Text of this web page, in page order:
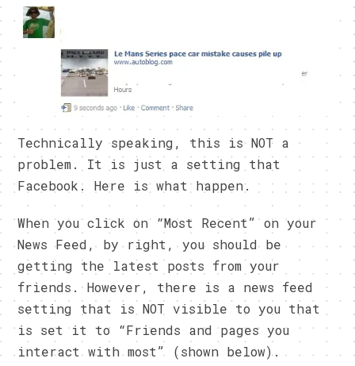
Technically speaking, this is NOT a
problem. It is just a setting that
Facebook. Here is what happen.
When you click on “Most Recent” on your
News Feed, by right, you should be
getting the latest posts from your
friends. However, there is a news feed
setting that is NOT visible to you that
is set it to “Friends and pages you
interact with most” (shown below).